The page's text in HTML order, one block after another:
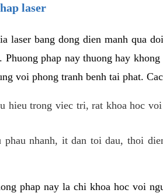
laser
laser bang dong dien manh qua
phap nay thuong hay
voi phong tranh benh tai phat.
hieu trong viec tri, rat khoa hoc
nhanh, it dan toi dau, thoi
phap nay la chi khoa hoc voi